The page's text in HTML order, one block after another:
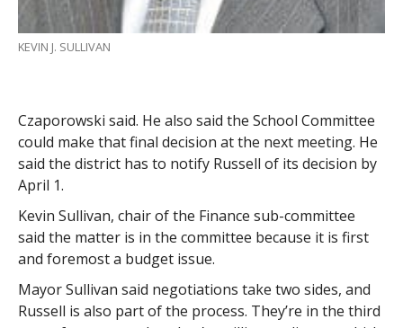
KEVIN J. SULLIVAN
Czaporowski said. He also said the School Committee
could make that final decision at the next meeting. He
said the district has to notify Russell of its decision by
April 1.
Kevin Sullivan, chair of the Finance sub-committee
said the matter is in the committee because it is first
and foremost a budget issue.
Mayor Sullivan said negotiations take two sides, and
Russell is also part of the process. They’re in the third